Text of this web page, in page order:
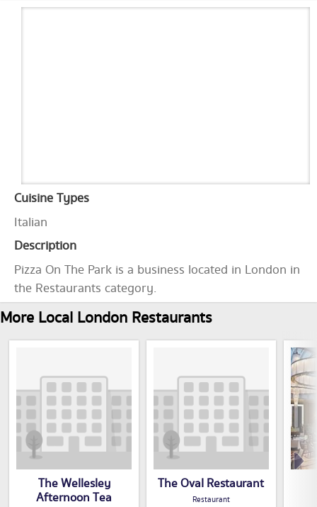
Cuisine Types
Italian
Description
Pizza On The Park is a business located in London in
the Restaurants category.
More Local London Restaurants
The Wellesley
Afternoon Tea
The Oval Restaurant
Restaurant